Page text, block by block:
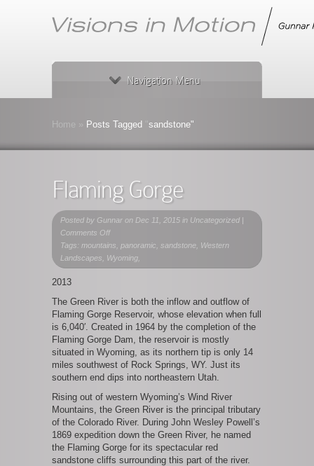
Navigation Menu
Home Posts Tagged "sandstone"
Flaming Gorge
Posted by Gunnar on Dec 11, 2015 in Uncategorized |
Comments Offon
Flaming
Gorge
Tags: mountains, panoramic, sandstone, Western
Landscapes, Wyoming,
2013
The Green River is both the inflow and outflow of
Flaming Gorge Reservoir, whose elevation when full
is 6,040′. Created in 1964 by the completion of the
Flaming Gorge Dam, the reservoir is mostly
situated in Wyoming, as its northern tip is only 14
miles southwest of Rock Springs, WY. Just its
southern end dips into northeastern Utah.
Rising out of western Wyoming’s Wind River
Mountains, the Green River is the principal tributary
of the Colorado River. During John Wesley Powell’s
1869 expedition down the Green River, he named
the Flaming Gorge for its spectacular red
sandstone cliffs surrounding this part of the river.